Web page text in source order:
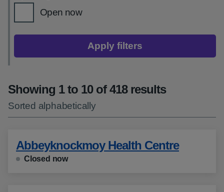
Open now
Apply filters
Showing 1 to 10 of 418 results
Sorted alphabetically
Abbeyknockmoy Health Centre
Closed now